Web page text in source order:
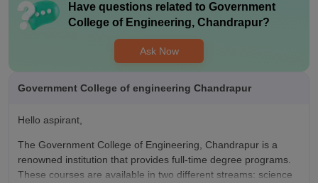
Have questions related to Government
College of Engineering, Chandrapur?
Ask Now
Government College of engineering Chandrapur
Hello aspirant,
The Government College of Engineering, Chandrapur is a
renowned institution that provides full-time degree programs.
These courses are available in two different streams: science